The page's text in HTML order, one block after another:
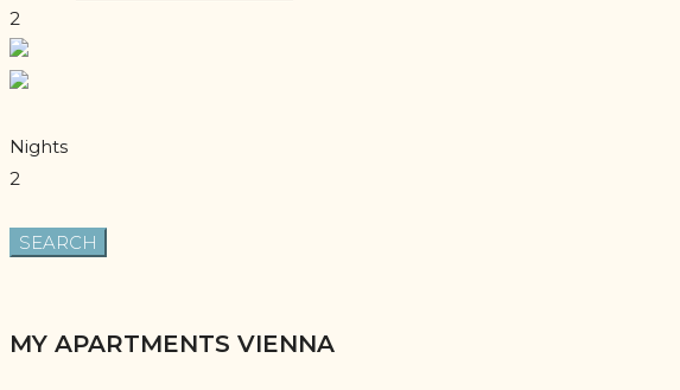
2
Nights
2
MY APARTMENTS VIENNA